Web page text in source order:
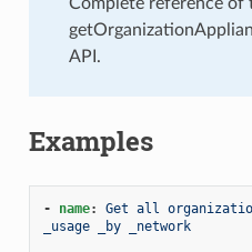
API.
Examples
- name:
Get all
_usage _by _network